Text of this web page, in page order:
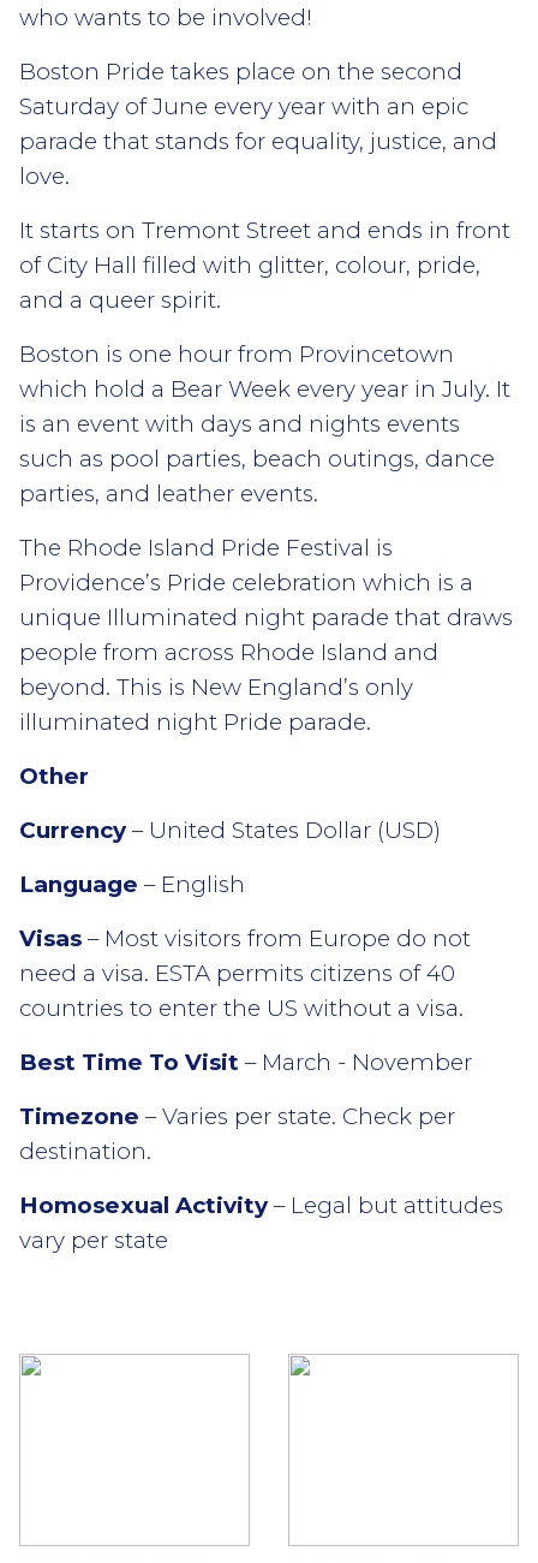
who wants to be involved!
Boston Pride takes place on the second
Saturday of June every year with an epic
parade that stands for equality, justice, and
love.
It starts on Tremont Street and ends in front
of City Hall filled with glitter, colour, pride,
and a queer spirit.
Boston is one hour from Provincetown
which hold a Bear Week every year in July. It
is an event with days and nights events
such as pool parties, beach outings, dance
parties, and leather events.
The Rhode Island Pride Festival is
Providence’s Pride celebration which is a
unique Illuminated night parade that draws
people from across Rhode Island and
beyond. This is New England’s only
illuminated night Pride parade.
Other
Currency– United States Dollar (USD)
Language – English
Visas – Most visitors from Europe do not
need a visa. ESTA permits citizens of 40
countries to enter the US without a visa.
Best Time To Visit – March - November
Timezone – Varies per state. Check per
destination.
Homosexual Activity– Legal but attitudes
vary per state